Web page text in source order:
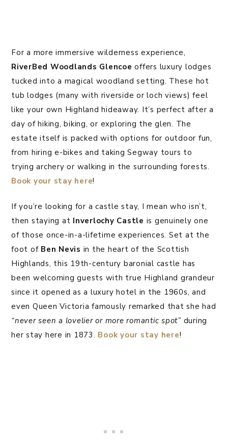
For a more immersive wilderness experience,
RiverBed Woodlands Glencoe offers luxury lodges
tucked into a magical woodland setting. These hot
tub lodges (many with riverside or loch views) feel
like your own Highland hideaway. It’s perfect after a
day of hiking, biking, or exploring the glen. The
estate itself is packed with options for outdoor fun,
from hiring e-bikes and taking Segway tours to
trying archery or walking in the surrounding forests.
Book your stay here!
If you’re looking for a castle stay, I mean who isn’t,
then staying at Inverlochy Castle is genuinely one
of those once-in-a-lifetime experiences. Set at the
foot of Ben Nevis in the heart of the Scottish
Highlands, this 19th-century baronial castle has
been welcoming guests with true Highland grandeur
since it opened as a luxury hotel in the 1960s, and
even Queen Victoria famously remarked that she had
“never seen a lovelier or more romantic spot” during
her stay here in 1873. Book your stay here!